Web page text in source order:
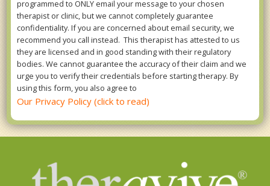
programmed to ONLY email your message to your chosen
therapist or clinic, but we cannot completely guarantee
confidentiality. If you are concerned about email security, we
recommend you call instead. This therapist has attested to us
they are licensed and in good standing with their regulatory
bodies. We cannot guarantee the accuracy of their claim and we
urge you to verify their credentials before starting therapy. By
using this form, you also agree to
Our Privacy Policy (click to read)